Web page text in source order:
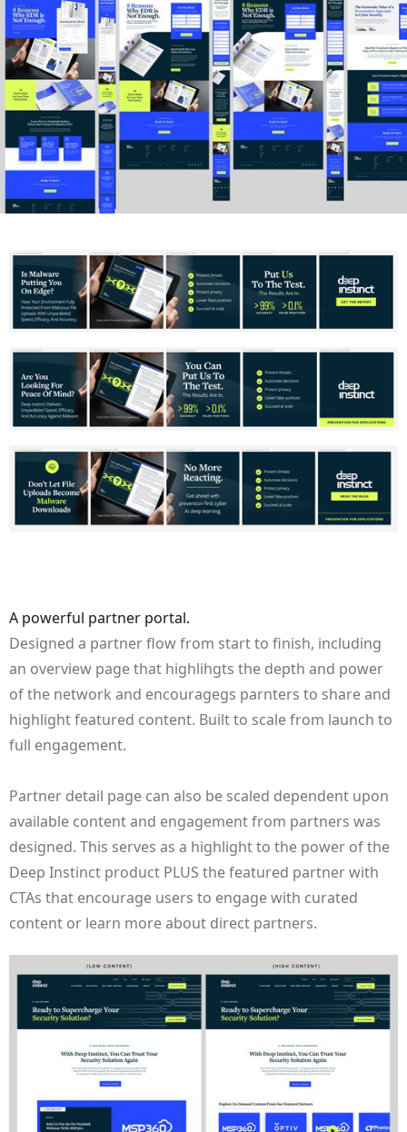
A powerful partner portal.
Designed a partner flow from start to finish, including
an overview page that highlihgts the depth and power
of the network and encouragegs parnters to share and
highlight featured content. Built to scale from launch to
full engagement.
Partner detail page can also be scaled dependent upon
available content and engagement from partners was
designed. This serves as a highlight to the power of the
Deep Instinct product PLUS the featured partner with
CTAs that encourage users to engage with curated
content or learn more about direct partners.